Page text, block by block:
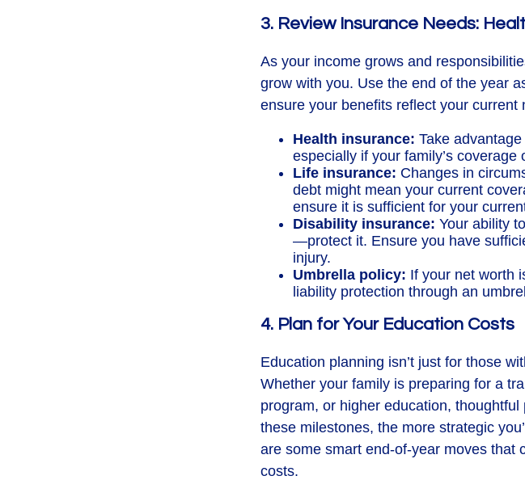
3. Review Insurance Needs:
As your income grows and
grow with you. Use the end of the year
ensure your benefits reflect your current
Health insurance: Take
especially if your family’s
Life insurance: Changes in
debt might mean your current
ensure it is sufficient for your
Disability insurance: Your ability
—protect it. Ensure you have
injury.
Umbrella policy: If your net worth
liability protection through an
4. Plan for Your Education Costs
Education planning isn’t just for those
Whether your family is preparing for a
program, or higher education,
these milestones, the more strategic
are some smart end-of-year moves that
costs.